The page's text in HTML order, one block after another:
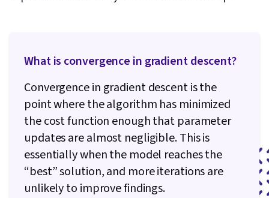
What is convergence in gradient descent​?
Convergence in gradient descent is the
point where the algorithm has minimized
the cost function enough that parameter
updates are almost negligible. This is
essentially when the model reaches the
“best” solution, and more iterations are
unlikely to improve findings.